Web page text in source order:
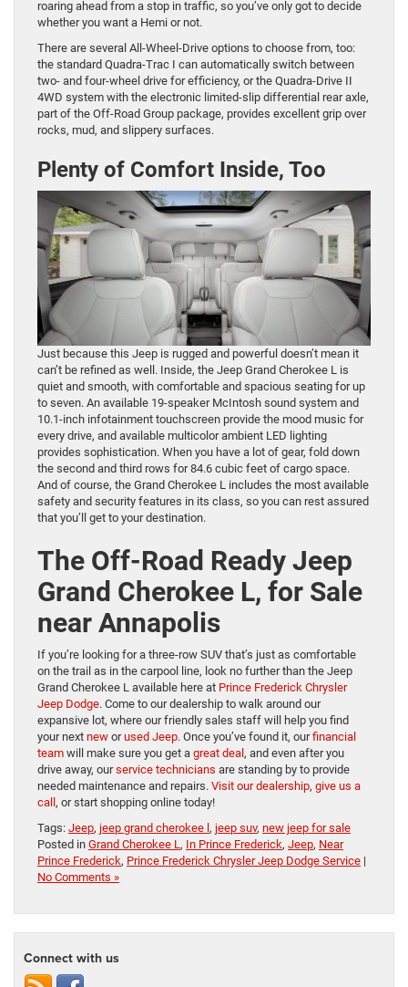
roaring ahead from a stop in traffic, so you’ve only got to decide
whether you want a Hemi or not.
There are several All-Wheel-Drive options to choose from, too:
the standard Quadra-Trac I can automatically switch between
two- and four-wheel drive for efficiency, or the Quadra-Drive II
4WD system with the electronic limited-slip differential rear axle,
part of the Off-Road Group package, provides excellent grip over
rocks, mud, and slippery surfaces.
Plenty of Comfort Inside, Too
Just because this Jeep is rugged and powerful doesn’t mean it
can’t be refined as well. Inside, the Jeep Grand Cherokee L is
quiet and smooth, with comfortable and spacious seating for up
to seven. An available 19-speaker McIntosh sound system and
10.1-inch infotainment touchscreen provide the mood music for
every drive, and available multicolor ambient LED lighting
provides sophistication. When you have a lot of gear, fold down
the second and third rows for 84.6 cubic feet of cargo space.
And of course, the Grand Cherokee L includes the most available
safety and security features in its class, so you can rest assured
that you’ll get to your destination.
The Off-Road Ready Jeep
Grand Cherokee L, for Sale
near Annapolis
If you’re looking for a three-row SUV that’s just as comfortable
on the trail as in the carpool line, look no further than the Jeep
Grand Cherokee L available here at Prince Frederick Chrysler
Jeep Dodge. Come to our dealership to walk around our
expansive lot, where our friendly sales staff will help you find
your next new orused Jeep. Once you’ve found it, ourfinancial
team will make sure you get a great deal , and even after you
drive away, ourservice technicians are standing by to provide
needed maintenance and repairs. Visit our dealership, give us a
call , or start shopping online today!
Tags: Jeep, jeep grand cherokee l , jeep suv, new jeep for sale
Posted in Grand Cherokee L , In Prince Frederick, Jeep, Near
Prince Frederick, Prince Frederick Chrysler Jeep Dodge Service |
No Comments »
Connect with us